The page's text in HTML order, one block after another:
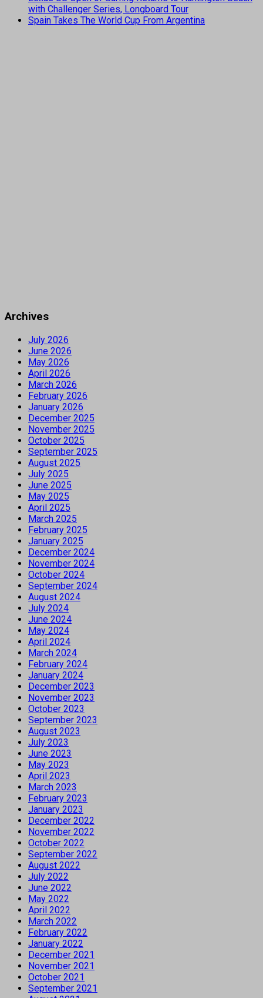
with Challenger Series, Longboard Tour
Spain Takes The World Cup From Argentina
Archives
July 2026
June 2026
May 2026
April 2026
March 2026
February 2026
January 2026
December 2025
November 2025
October 2025
September 2025
August 2025
July 2025
June 2025
May 2025
April 2025
March 2025
February 2025
January 2025
December 2024
November 2024
October 2024
September 2024
August 2024
July 2024
June 2024
May 2024
April 2024
March 2024
February 2024
January 2024
December 2023
November 2023
October 2023
September 2023
August 2023
July 2023
June 2023
May 2023
April 2023
March 2023
February 2023
January 2023
December 2022
November 2022
October 2022
September 2022
August 2022
July 2022
June 2022
May 2022
April 2022
March 2022
February 2022
January 2022
December 2021
November 2021
October 2021
September 2021